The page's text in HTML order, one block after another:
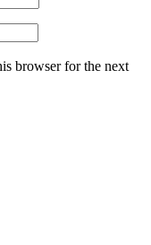
browser for the next